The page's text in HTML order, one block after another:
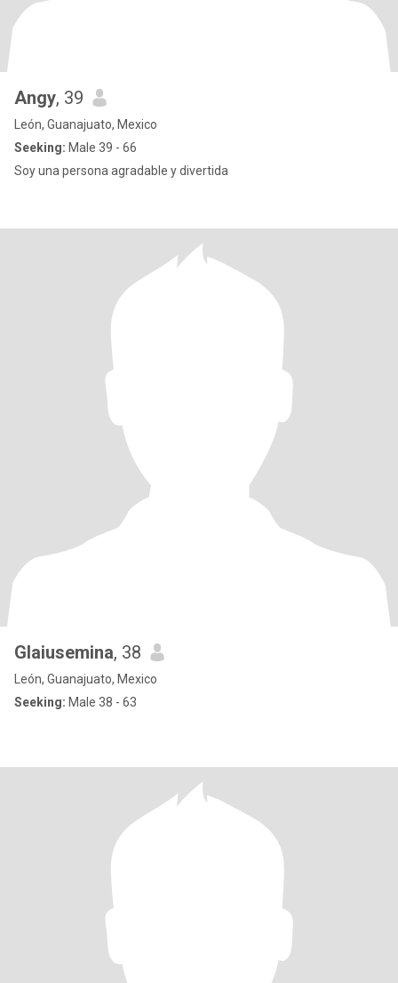
Angy, 39
León, Guanajuato, Mexico
Seeking: Male 39 - 66
Soy una persona agradable y divertida
Glaiusemina, 38
León, Guanajuato, Mexico
Seeking: Male 38 - 63